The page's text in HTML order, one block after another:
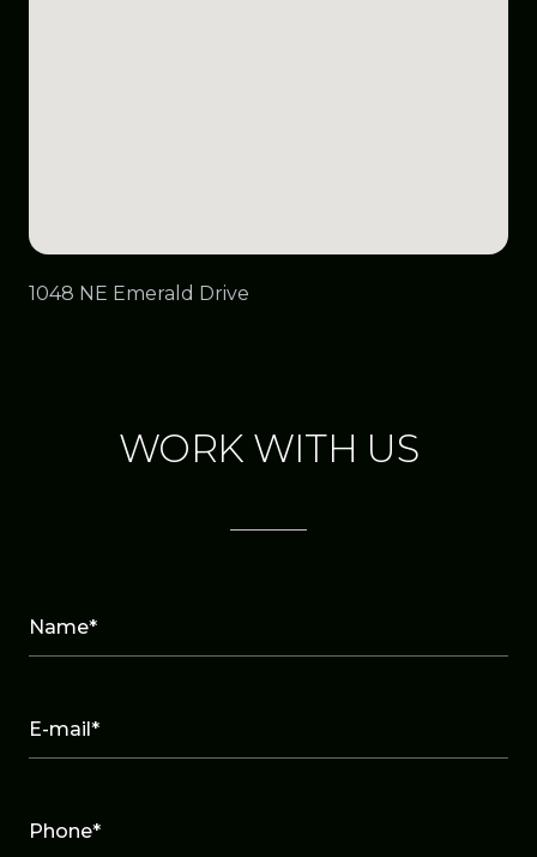
1048 NE Emerald Drive
WORK WITH US
Name*
E-mail*
Phone*